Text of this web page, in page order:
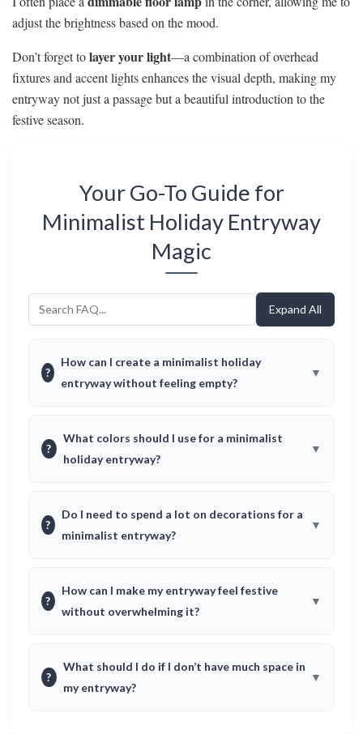
adjust the brightness based on the mood.
Don’t forget tolayer your light—a combination of overhead
fixtures and accent lights enhances the visual depth, making my
entryway not just a passage but a beautiful introduction to the
festive season.
Your Go-To Guide for
Minimalist Holiday Entryway
Magic
Expand All
?
How can I create a minimalist holiday
entryway without feeling empty?
?
What colors should I use for a minimalist
holiday entryway?
?
Do I need to spend a lot on decorations for a
minimalist entryway?
?
How can I make my entryway feel festive
without overwhelming it?
?
What should I do if I don’t have much space in
my entryway?